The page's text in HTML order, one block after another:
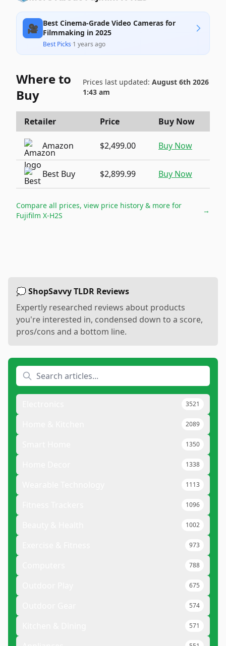
🎥 Best Cinema-Grade Video Cameras for
Filmmaking in 2025
Best Picks·1 years ago
Where to
Buy
Prices last updated: August 6th 2026
1:43 am
Retailer Price Buy Now
Amazon $2,499.00 Buy Now
Best Buy $2,899.99 Buy Now
Compare all prices, view price history & more for
Fujifilm X-H2S
→
💭 ShopSavvy TLDR Reviews
Expertly researched reviews about products
you're interested in, condensed down to a score,
pros/cons and a bottom line.
3521
2089
1350
1338
1113
1096
1002
973
788
675
574
571